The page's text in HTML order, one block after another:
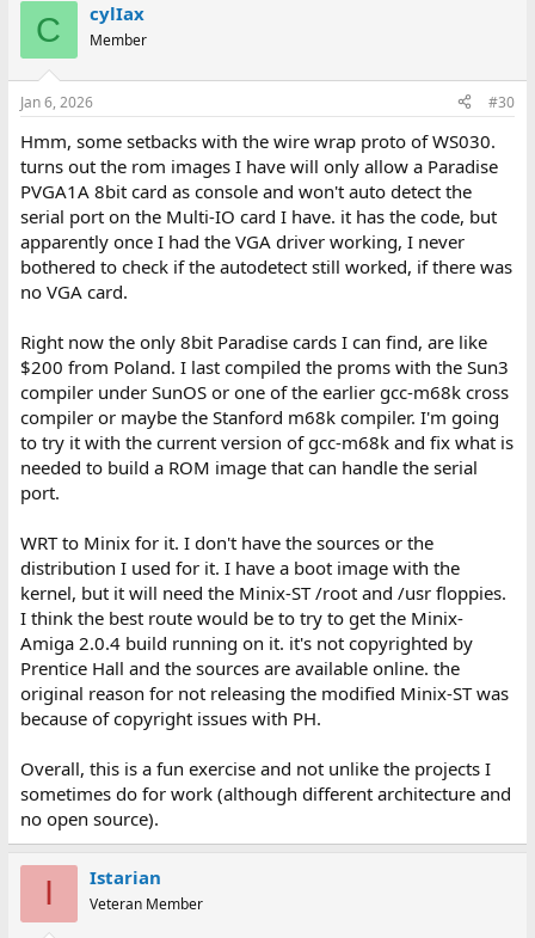
C cylIax
Member
Jan 6, 2026 #30
Hmm, some setbacks with the wire wrap proto of WS030.
turns out the rom images I have will only allow a Paradise
PVGA1A 8bit card as console and won't auto detect the
serial port on the Multi-IO card I have. it has the code, but
apparently once I had the VGA driver working, I never
bothered to check if the autodetect still worked, if there was
no VGA card.
Right now the only 8bit Paradise cards I can find, are like
$200 from Poland. I last compiled the proms with the Sun3
compiler under SunOS or one of the earlier gcc-m68k cross
compiler or maybe the Stanford m68k compiler. I'm going
to try it with the current version of gcc-m68k and fix what is
needed to build a ROM image that can handle the serial
port.
WRT to Minix for it. I don't have the sources or the
distribution I used for it. I have a boot image with the
kernel, but it will need the Minix-ST /root and /usr floppies.
I think the best route would be to try to get the Minix-
Amiga 2.0.4 build running on it. it's not copyrighted by
Prentice Hall and the sources are available online. the
original reason for not releasing the modified Minix-ST was
because of copyright issues with PH.
Overall, this is a fun exercise and not unlike the projects I
sometimes do for work (although different architecture and
no open source).
I Istarian
Veteran Member